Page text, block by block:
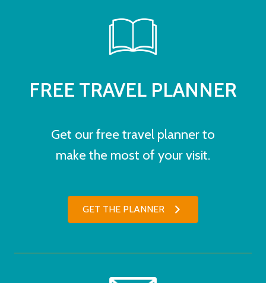
FREE TRAVEL PLANNER
Get our free travel planner to
make the most of your visit.
GET THE PLANNER